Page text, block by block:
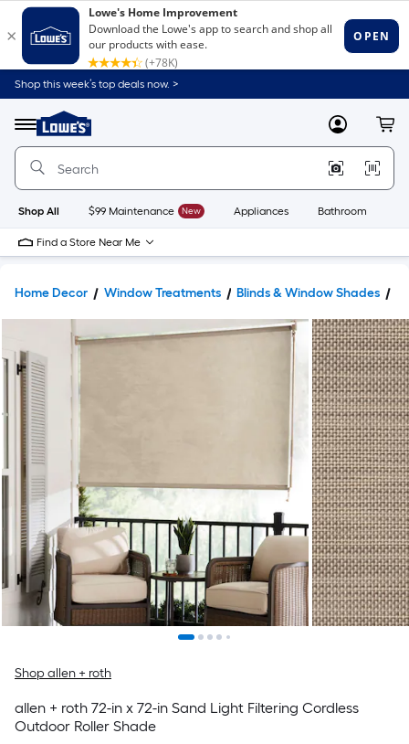
Shop this week’s top deals now. >
Menu
Link
to
Home
Home
Page
MyLowes
Shop All $99 Maintenance New Appliances Bathroom
Find a Store Near Me
Home Decor Window Treatments Blinds & Window Shades
Shop allen + roth
allen + roth 72-in x 72-in Sand Light Filtering Cordless
Outdoor Roller Shade